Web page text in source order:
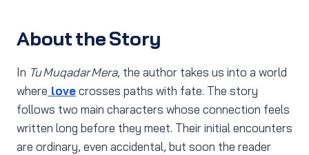
About the Story
In Tu Muqadar Mera, the author takes us into a world
where lovecrosses paths with fate. The story
follows two main characters whose connection feels
written long before they meet. Their initial encounters
are ordinary, even accidental, but soon the reader